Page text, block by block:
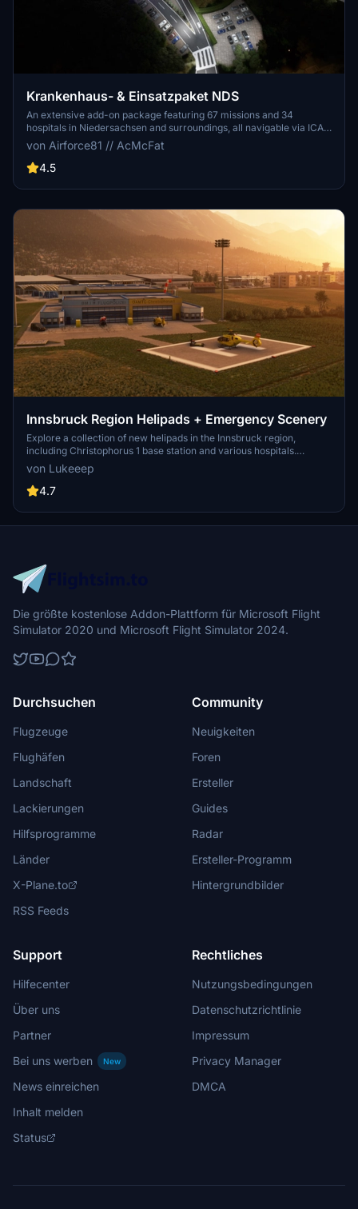
Krankenhaus- & Einsatzpaket NDS
An extensive add-on package featuring 67 missions and 34
hospitals in Niedersachsen and surroundings, all navigable via ICAO
codes. Regular updates with improvements and new content are
provided. External dependencies are required for full functionality.
Experience diverse rescue scenarios in Microsoft Flight Simulator.
von Airforce81 // AcMcFat
4.5
Innsbruck Region Helipads + Emergency Scenery
Explore a collection of new helipads in the Innsbruck region,
including Christophorus 1 base station and various hospitals.
Additionally, discover emergency scenery for a more immersive
flight experience. Simply install the desired packages in your
community folder and restart the sim to begin your helicopter
von Lukeeep
4.7
Die größte kostenlose Addon-Plattform für Microsoft Flight
Simulator 2020 und Microsoft Flight Simulator 2024.
Durchsuchen
Flugzeuge
Flughäfen
Landschaft
Lackierungen
Hilfsprogramme
Länder
X-Plane.to
RSS Feeds
Community
Neuigkeiten
Foren
Ersteller
Guides
Radar
Ersteller-Programm
Hintergrundbilder
Support
Hilfecenter
Über uns
Partner
Bei uns werben
New
News einreichen
Inhalt melden
Status
Rechtliches
Nutzungsbedingungen
Datenschutzrichtlinie
Impressum
Privacy Manager
DMCA